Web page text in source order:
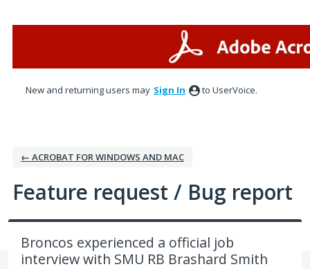
New and returning users may Sign In to UserVoice.
← ACROBAT FOR WINDOWS AND MAC
Feature request / Bug report
Broncos experienced a official job
interview with SMU RB Brashard Smith